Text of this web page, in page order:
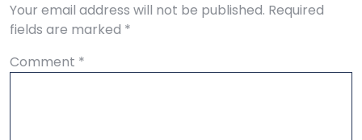
Your email address will not be published. Required
fields are marked *
Comment *